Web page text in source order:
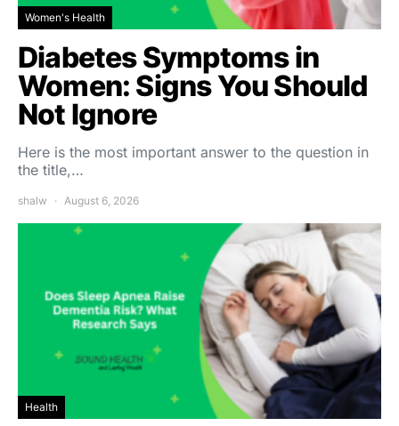
Women's Health
Diabetes Symptoms in
Women: Signs You Should
Not Ignore
Here is the most important answer to the question in
the title,…
shalw August 6, 2026
Health